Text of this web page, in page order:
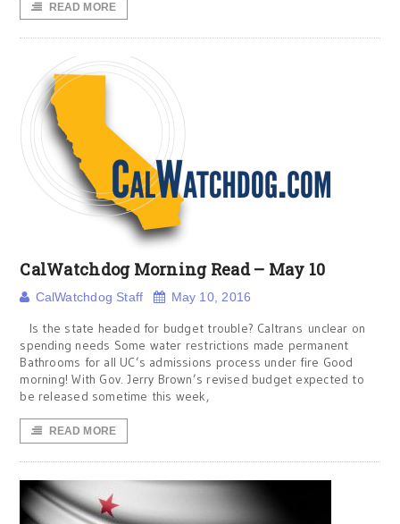
READ MORE
CalWatchdog Morning Read – May 10
CalWatchdog Staff May 10, 2016
Is the state headed for budget trouble? Caltrans unclear on
spending needs Some water restrictions made permanent
Bathrooms for all UC’s admissions process under fire Good
morning! With Gov. Jerry Brown’s revised budget expected to
be released sometime this week,
READ MORE